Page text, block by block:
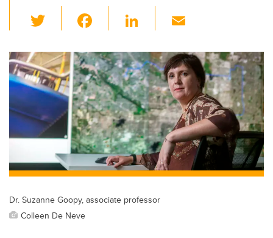
wi
tt
er
c
e
b
o
o
k
Li
k
e
dI
n
ail
Dr. Suzanne Goopy, associate professor
Colleen De Neve